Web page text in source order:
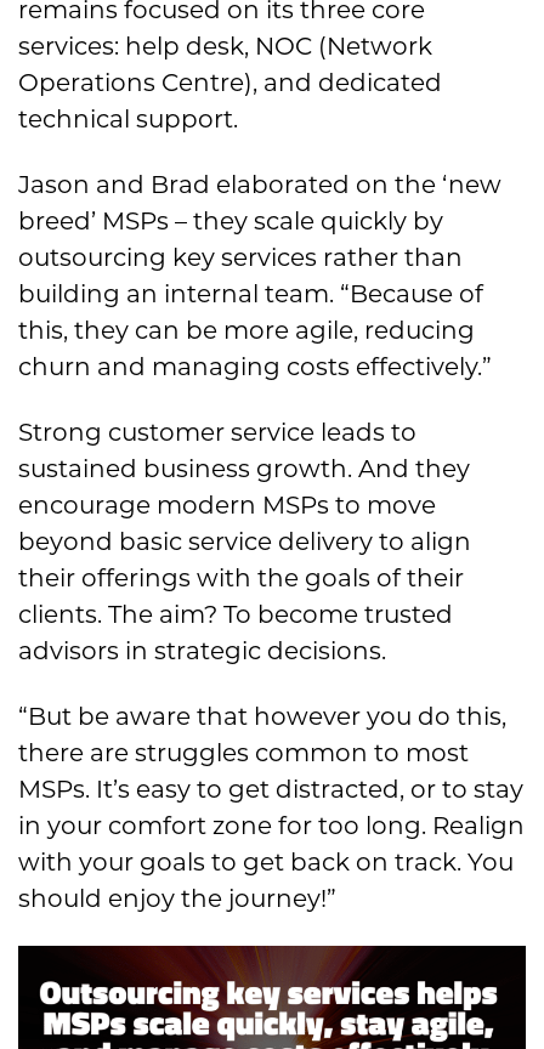
remains focused on its three core
services: help desk, NOC (Network
Operations Centre), and dedicated
technical support.
Jason and Brad elaborated on the ‘new
breed’ MSPs – they scale quickly by
outsourcing key services rather than
building an internal team. “Because of
this, they can be more agile, reducing
churn and managing costs effectively.”
Strong customer service leads to
sustained business growth. And they
encourage modern MSPs to move
beyond basic service delivery to align
their offerings with the goals of their
clients. The aim? To become trusted
advisors in strategic decisions.
“But be aware that however you do this,
there are struggles common to most
MSPs. It’s easy to get distracted, or to stay
in your comfort zone for too long. Realign
with your goals to get back on track. You
should enjoy the journey!”